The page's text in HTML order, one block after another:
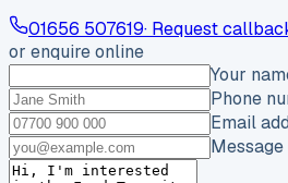
01656 507619· Request
or enquire online
Your
Phone
Email